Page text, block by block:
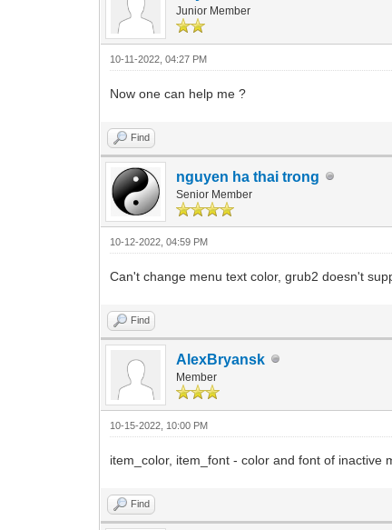
Junior Member
10-11-2022, 04:27 PM
Now one can help me ?
Find
nguyen ha thai trong
Senior Member
10-12-2022, 04:59 PM
Can't change menu text color, grub2 doesn't
Find
AlexBryansk
Member
10-15-2022, 10:00 PM
item_color, item_font - color and font of
Find